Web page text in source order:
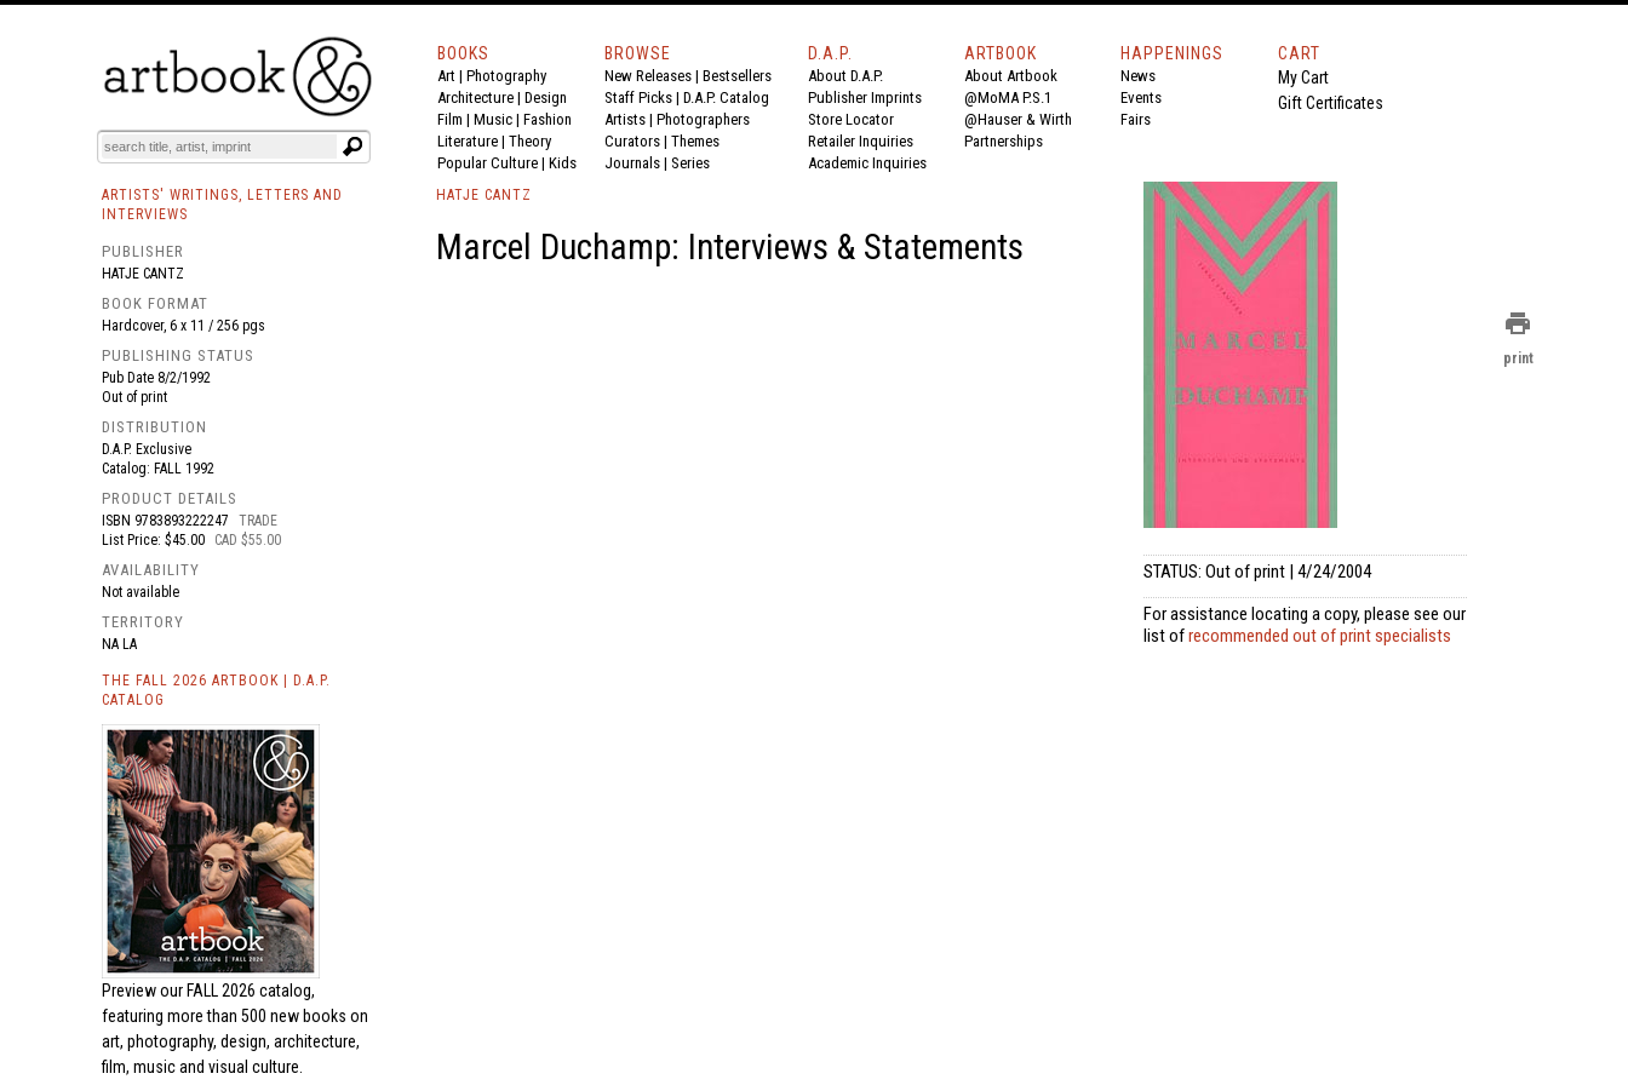
BOOKS EVENTS AND FEATURES
BOOKS
Art | Photography
Architecture | Design
Film | Music | Fashion
Literature | Theory
Popular Culture | Kids
BROWSE
New Releases | Bestsellers
Staff Picks | D.A.P. Catalog
Artists | Photographers
Curators | Themes
Journals | Series
D.A.P.
About D.A.P.
Publisher Imprints
Store Locator
Retailer Inquiries
Academic Inquiries
ARTBOOK
About Artbook
@MoMA P.S.1
@Hauser & Wirth
Partnerships
HAPPENINGS
News
Events
Fairs
CART
My Cart
Gift Certificates
ARTISTS' WRITINGS, LETTERS AND
INTERVIEWS
PUBLISHER
HATJE CANTZ
BOOK FORMAT
Hardcover, 6 x 11 / 256 pgs
PUBLISHING STATUS
Pub Date 8/2/1992
Out of print
DISTRIBUTION
D.A.P. Exclusive
Catalog: FALL 1992
PRODUCT DETAILS
ISBN 9783893222247
TRADE
List Price: $45.00
CAD $55.00
AVAILABILITY
Not available
TERRITORY
NA LA
THE FALL 2026 ARTBOOK | D.A.P.
CATALOG
Preview our FALL 2026 catalog,
featuring more than 500 new books on
art, photography, design, architecture,
film, music and visual culture.
HATJE CANTZ
Marcel Duchamp: Interviews & Statements
STATUS: Out of print | 4/24/2004
For assistance locating a copy, please see our
list ofrecommended out of print specialists
print
print